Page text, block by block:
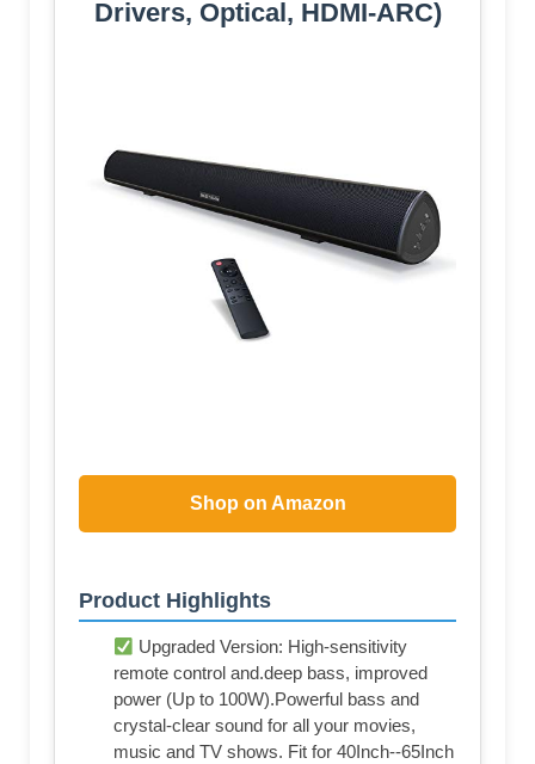
Drivers, Optical, HDMI-ARC)
Shop on Amazon
Product Highlights
Upgraded Version: High-sensitivity
remote control and.deep bass, improved
power (Up to 100W).Powerful bass and
crystal-clear sound for all your movies,
music and TV shows. Fit for 40Inch--65Inch